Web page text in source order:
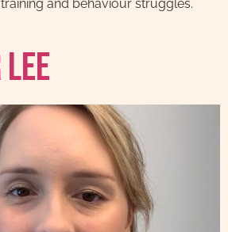
and behaviour struggles.